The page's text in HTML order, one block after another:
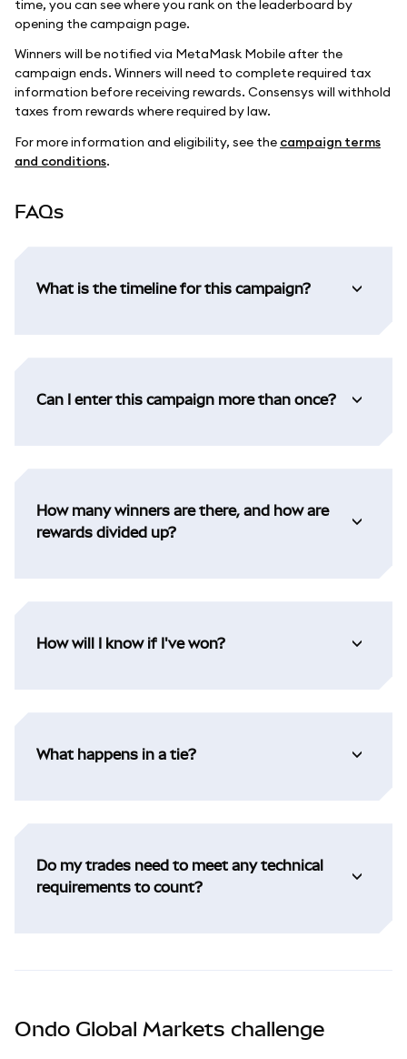
time, you can see where you rank on the leaderboard by
opening the campaign page.
Winners will be notified via MetaMask Mobile after the
campaign ends. Winners will need to complete required tax
information before receiving rewards. Consensys will withhold
taxes from rewards where required by law.
For more information and eligibility, see the campaign terms
and conditions.
FAQs
What is the timeline for this campaign?
Can I enter this campaign more than once?
How many winners are there, and how are
rewards divided up?
How will I know if I've won?
What happens in a tie?
Do my trades need to meet any technical
requirements to count?
Ondo Global Markets challenge